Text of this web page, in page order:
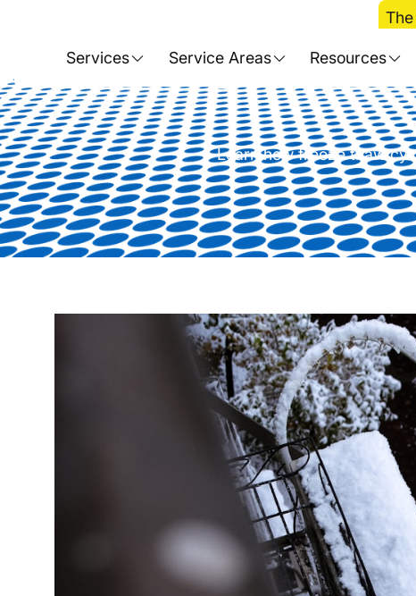
Services Service Areas Resources
The Complete
Learn how freeze thaw